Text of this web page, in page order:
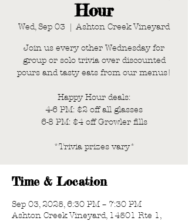
Hour
Wed, Sep 03
  |
Ashton Creek Vineyard
Join us every other Wednesday for
group or solo trivia over discounted
pours and tasty eats from our menus!
Happy Hour deals:
4-6 PM: $2 off all glasses
6-8 PM: $4 off Growler fills
*Trivia prizes vary*
Time & Location
Sep 03, 2025, 6:30 PM – 7:30 PM
Ashton Creek Vineyard, 14501 Rte 1,